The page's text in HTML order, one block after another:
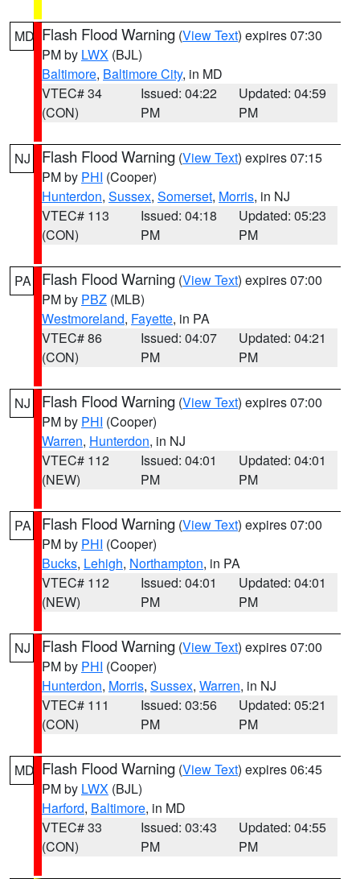
MD Flash Flood Warning (View Text) expires 07:30
PM by LWX (BJL)
Baltimore, Baltimore City, in MD
VTEC# 34
(CON)
Issued: 04:22
PM
Updated: 04:59
PM
NJ Flash Flood Warning (View Text) expires 07:15
PM by PHI (Cooper)
Hunterdon, Sussex, Somerset, Morris, in NJ
VTEC# 113
(CON)
Issued: 04:18
PM
Updated: 05:23
PM
PA Flash Flood Warning (View Text) expires 07:00
PM by PBZ (MLB)
Westmoreland, Fayette, in PA
VTEC# 86
(CON)
Issued: 04:07
PM
Updated: 04:21
PM
NJ Flash Flood Warning (View Text) expires 07:00
PM by PHI (Cooper)
Warren, Hunterdon, in NJ
VTEC# 112
(NEW)
Issued: 04:01
PM
Updated: 04:01
PM
PA Flash Flood Warning (View Text) expires 07:00
PM by PHI (Cooper)
Bucks, Lehigh, Northampton, in PA
VTEC# 112
(NEW)
Issued: 04:01
PM
Updated: 04:01
PM
NJ Flash Flood Warning (View Text) expires 07:00
PM by PHI (Cooper)
Hunterdon, Morris, Sussex, Warren, in NJ
VTEC# 111
(CON)
Issued: 03:56
PM
Updated: 05:21
PM
MD Flash Flood Warning (View Text) expires 06:45
PM by LWX (BJL)
Harford, Baltimore, in MD
VTEC# 33
(CON)
Issued: 03:43
PM
Updated: 04:55
PM